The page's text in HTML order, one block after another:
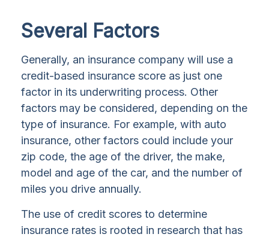
Several Factors
Generally, an insurance company will use a
credit-based insurance score as just one
factor in its underwriting process. Other
factors may be considered, depending on the
type of insurance. For example, with auto
insurance, other factors could include your
zip code, the age of the driver, the make,
model and age of the car, and the number of
miles you drive annually.
The use of credit scores to determine
insurance rates is rooted in research that has